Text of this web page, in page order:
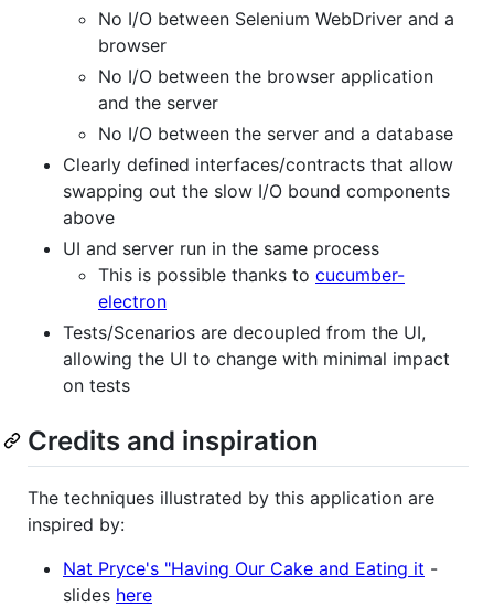
No I/O between Selenium WebDriver and a
browser
No I/O between the browser application
and the server
No I/O between the server and a database
Clearly defined interfaces/contracts that allow
swapping out the slow I/O bound components
above
UI and server run in the same process
This is possible thanks to cucumber-
electron
Tests/Scenarios are decoupled from the UI,
allowing the UI to change with minimal impact
on tests
Credits and inspiration
The techniques illustrated by this application are
inspired by:
Nat Pryce's "Having Our Cake and Eating it -
slides here